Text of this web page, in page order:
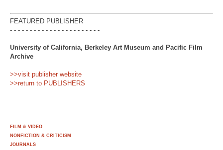
FEATURED PUBLISHER
- - - - - - - - - - - - - - - - - - - - - - -
University of California, Berkeley Art Museum and Pacific Film
Archive
>>visit publisher website
>>return to PUBLISHERS
FILM & VIDEO
NONFICTION & CRITICISM
JOURNALS